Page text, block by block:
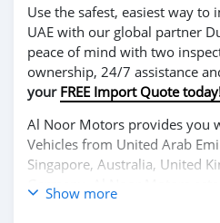
Use the safest, easiest way
UAE with our global partner
peace of mind with two
ownership, 24/7 assistance
your FREE Import Quote
Al Noor Motors provides you
Vehicles from United Arab
Singapore, Australia, United
Germany. Al Noor Motors
relationship with each of its
Show more